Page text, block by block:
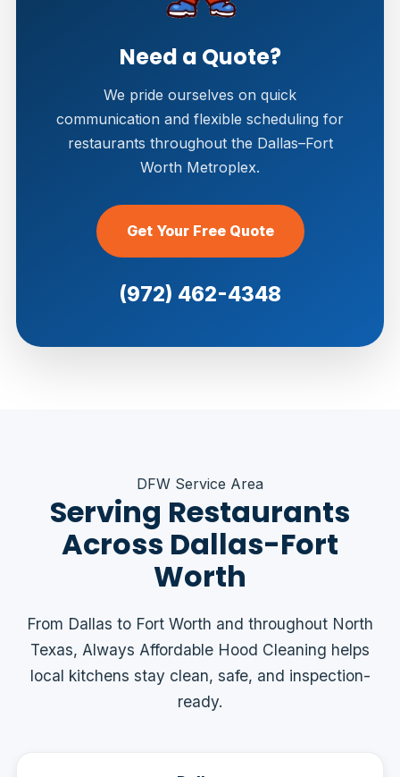
Need a Quote?
We pride ourselves on quick
communication and flexible scheduling for
restaurants throughout the Dallas–Fort
Worth Metroplex.
Get Your Free Quote
(972) 462-4348
DFW Service Area
Serving Restaurants
Across Dallas-Fort
Worth
From Dallas to Fort Worth and throughout North
Texas, Always Affordable Hood Cleaning helps
local kitchens stay clean, safe, and inspection-
ready.